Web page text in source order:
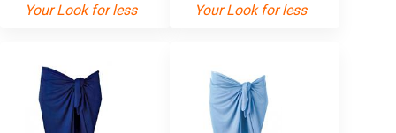
Your Look for less
Your Look for less